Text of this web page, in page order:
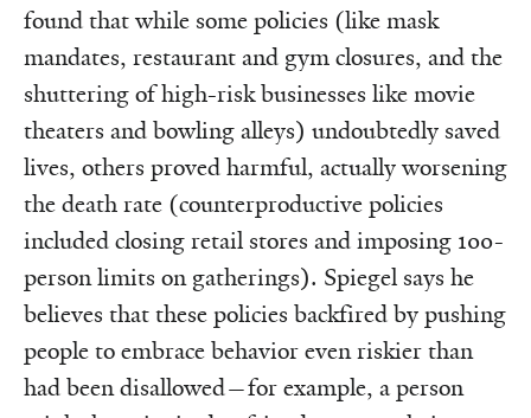
found that while some policies (like mask
mandates, restaurant and gym closures, and the
shuttering of high-risk businesses like movie
theaters and bowling alleys) undoubtedly saved
lives, others proved harmful, actually worsening
the death rate (counterproductive policies
included closing retail stores and imposing 100-
person limits on gatherings). Spiegel says he
believes that these policies backfired by pushing
people to embrace behavior even riskier than
had been disallowed—for example, a person